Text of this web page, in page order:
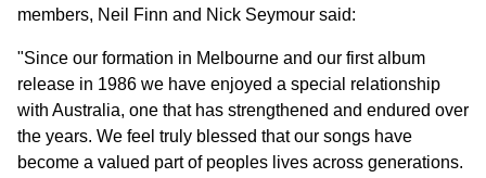
members, Neil Finn and Nick Seymour said:
"Since our formation in Melbourne and our first album
release in 1986 we have enjoyed a special relationship
with Australia, one that has strengthened and endured over
the years. We feel truly blessed that our songs have
become a valued part of peoples lives across generations.